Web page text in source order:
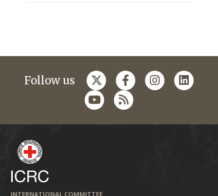
Follow us
INTERNATIONAL COMMITTEE